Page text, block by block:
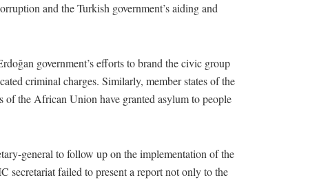
and the Turkish government’s aiding and
government’s efforts to brand the civic group
criminal charges. Similarly, member states of the
the African Union have granted asylum to people
general to follow up on the implementation of the
secretariat failed to present a report not only to the